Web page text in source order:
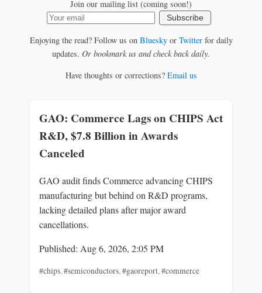
Join our mailing list (coming soon!)
Subscribe
Enjoying the read? Follow us on Blueskyor Twitterfor daily
updates. Or bookmark us and check back daily.
Have thoughts or corrections? Email us
GAO: Commerce Lags on CHIPS Act
R&D, $7.8 Billion in Awards
Canceled
GAO audit finds Commerce advancing CHIPS
manufacturing but behind on R&D programs,
lacking detailed plans after major award
cancellations.
Published: Aug 6, 2026, 2:05 PM
#chips,#semiconductors,#gaoreport,#commerce